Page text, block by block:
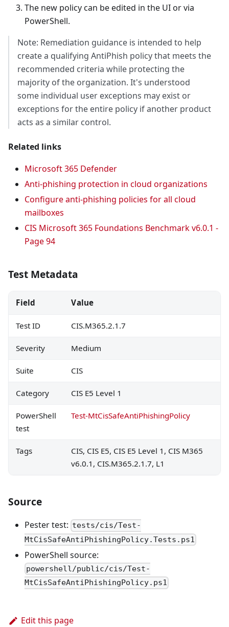
The new policy can be edited in the UI or via
PowerShell.
Note: Remediation guidance is intended to help
create a qualifying AntiPhish policy that meets the
recommended criteria while protecting the
majority of the organization. It's understood
some individual user exceptions may exist or
exceptions for the entire policy if another product
acts as a similar control.
Related links
Microsoft 365 Defender
Anti-phishing protection in cloud organizations
Configure anti-phishing policies for all cloud
mailboxes
CIS Microsoft 365 Foundations Benchmark v6.0.1 -
Page 94
Test Metadata
Field Value
Test ID CIS.M365.2.1.7
Severity Medium
Suite CIS
Category CIS E5 Level 1
PowerShell
test
Test-MtCisSafeAntiPhishingPolicy
Tags
CIS, CIS E5, CIS E5 Level 1, CIS M365
v6.0.1, CIS.M365.2.1.7, L1
Source
Pester test: tests/cis/Test-
MtCisSafeAntiPhishingPolicy.Tests.ps1
PowerShell source:
powershell/public/cis/Test-
MtCisSafeAntiPhishingPolicy.ps1
Edit this page